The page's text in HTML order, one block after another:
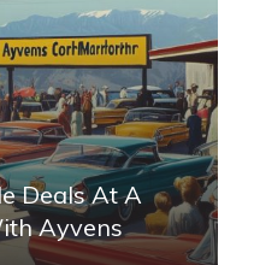
Deals At A
Ayvens